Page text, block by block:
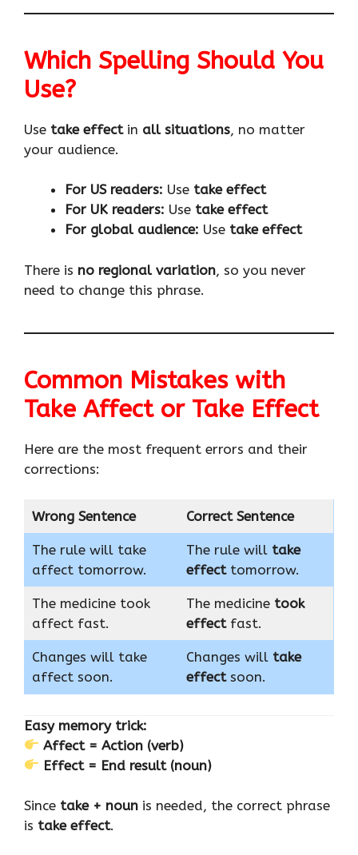
Which Spelling Should You
Use?
Use take effectin all situations, no matter
your audience.
For US readers: Use take effect
For UK readers: Use take effect
For global audience: Use take effect
There is no regional variation, so you never
need to change this phrase.
Common Mistakes with
Take Affect or Take Effect
Here are the most frequent errors and their
corrections:
Wrong Sentence Correct Sentence
The rule will take
affect tomorrow.
The rule will take
effecttomorrow.
The medicine took
affect fast.
The medicine took
effectfast.
Changes will take
affect soon.
Changes will take
effectsoon.
Easy memory trick:
Affect = Action (verb)
Effect = End result (noun)
Since take + noun is needed, the correct phrase
is take effect.